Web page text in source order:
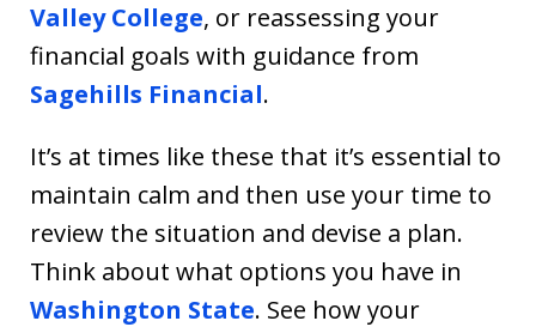
Valley College, or reassessing your
financial goals with guidance from
Sagehills Financial.
It’s at times like these that it’s essential to
maintain calm and then use your time to
review the situation and devise a plan.
Think about what options you have in
Washington State. See how your